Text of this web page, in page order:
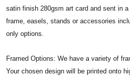
satin finish 280gsm art card and sent in
frame, easels, stands or accessories
only options.
Framed Options: We have a variety of
Your chosen design will be printed onto